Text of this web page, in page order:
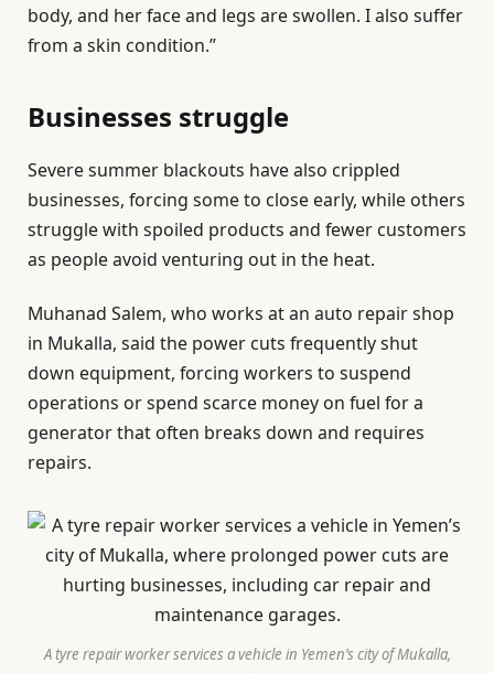
body, and her face and legs are swollen. I also suffer
from a skin condition.”
Businesses struggle
Severe summer blackouts have also crippled
businesses, forcing some to close early, while others
struggle with spoiled products and fewer customers
as people avoid venturing out in the heat.
Muhanad Salem, who works at an auto repair shop
in Mukalla, said the power cuts frequently shut
down equipment, forcing workers to suspend
operations or spend scarce money on fuel for a
generator that often breaks down and requires
repairs.
A tyre repair worker services a vehicle in Yemen’s city of Mukalla,